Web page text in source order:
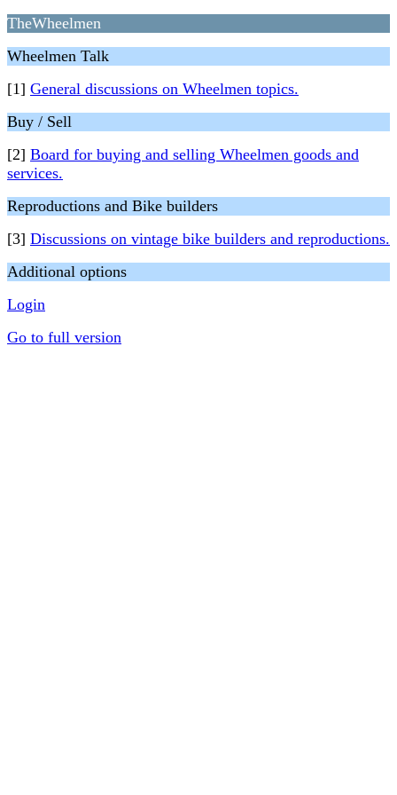
TheWheelmen
Wheelmen Talk
[1] General discussions on Wheelmen topics.
Buy / Sell
[2] Board for buying and selling Wheelmen goods and
services.
Reproductions and Bike builders
[3] Discussions on vintage bike builders and reproductions.
Additional options
Login
Go to full version